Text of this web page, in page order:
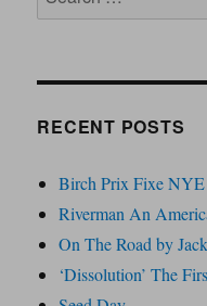
for:
RECENT POSTS
Birch Prix Fixe NYE
Riverman An
On The Road by
‘Dissolution’ The